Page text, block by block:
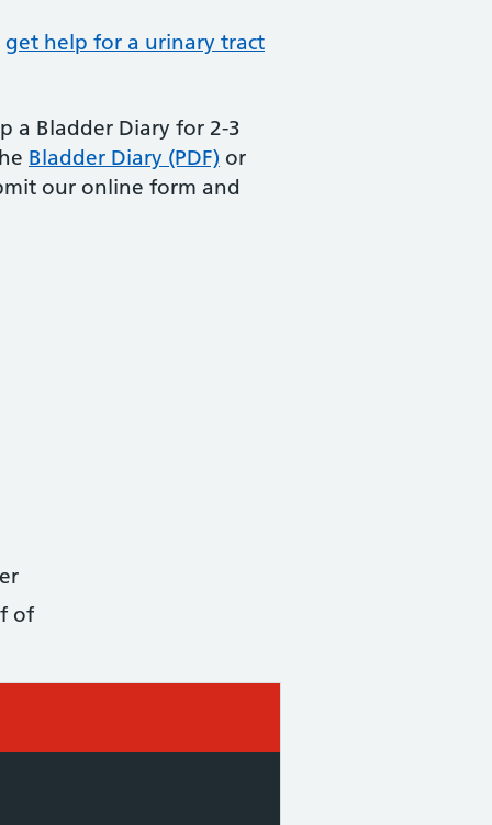
get help for a urinary tract
a Bladder Diary for 2-3
Bladder Diary (PDF) or
our online form and
of